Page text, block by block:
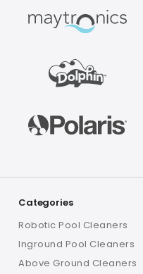
Categories
Robotic Pool Cleaners
Inground Pool Cleaners
Above Ground Cleaners